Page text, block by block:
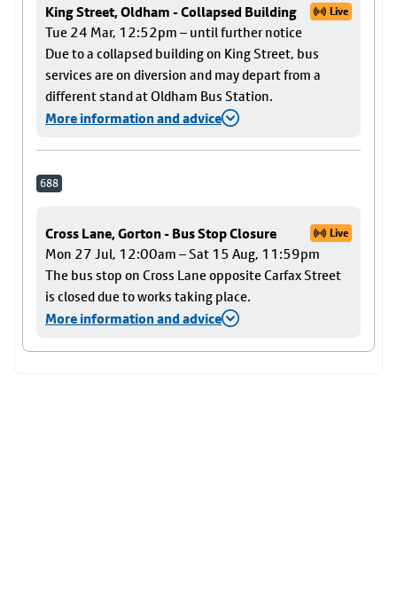
King Street, Oldham - Collapsed Building Live
Tue 24 Mar, 12:52pm – until further notice
Due to a collapsed building on King Street, bus
services are on diversion and may depart from a
different stand at Oldham Bus Station.
More information and advice
688
Cross Lane, Gorton - Bus Stop Closure Live
Mon 27 Jul, 12:00am – Sat 15 Aug, 11:59pm
The bus stop on Cross Lane opposite Carfax Street
is closed due to works taking place.
More information and advice